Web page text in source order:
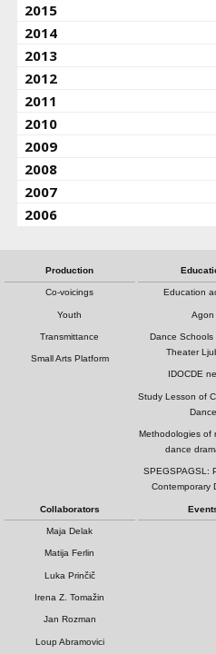
2015
2014
2013
2012
2011
2010
2009
2008
2007
2006
Production
Co-voicings
Youth
Transmittance
Small Arts Platform
Education
Agon
Dance
Theater
IDOCDE
Study Lesson of
Dance
Methodologies of
dance
SPEGSPAGSL:
Contemporary
Collaborators
Maja Delak
Matija Ferlin
Luka Prinčič
Irena Z. Tomažin
Jan Rozman
Loup Abramovici